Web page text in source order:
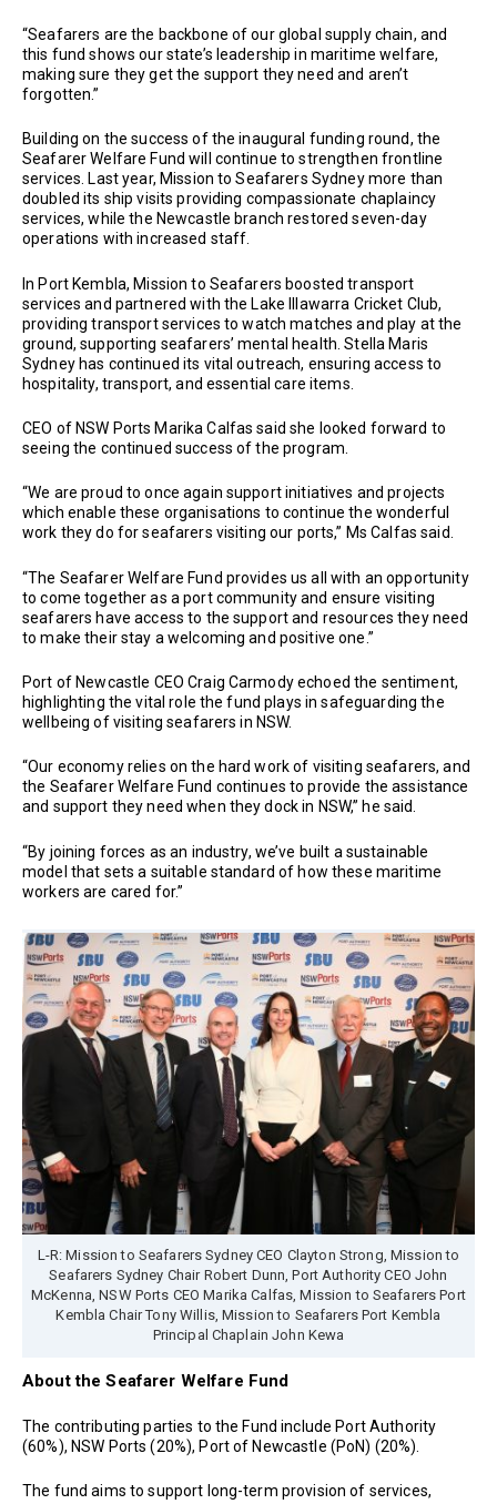
“Seafarers are the backbone of our global supply chain, and
this fund shows our state’s leadership in maritime welfare,
making sure they get the support they need and aren’t
forgotten.”
Building on the success of the inaugural funding round, the
Seafarer Welfare Fund will continue to strengthen frontline
services. Last year, Mission to Seafarers Sydney more than
doubled its ship visits providing compassionate chaplaincy
services, while the Newcastle branch restored seven-day
operations with increased staff.
In Port Kembla, Mission to Seafarers boosted transport
services and partnered with the Lake Illawarra Cricket Club,
providing transport services to watch matches and play at the
ground, supporting seafarers’ mental health. Stella Maris
Sydney has continued its vital outreach, ensuring access to
hospitality, transport, and essential care items.
CEO of NSW Ports Marika Calfas said she looked forward to
seeing the continued success of the program.
“We are proud to once again support initiatives and projects
which enable these organisations to continue the wonderful
work they do for seafarers visiting our ports,” Ms Calfas said.
“The Seafarer Welfare Fund provides us all with an opportunity
to come together as a port community and ensure visiting
seafarers have access to the support and resources they need
to make their stay a welcoming and positive one.”
Port of Newcastle CEO Craig Carmody echoed the sentiment,
highlighting the vital role the fund plays in safeguarding the
wellbeing of visiting seafarers in NSW.
“Our economy relies on the hard work of visiting seafarers, and
the Seafarer Welfare Fund continues to provide the assistance
and support they need when they dock in NSW,” he said.
“By joining forces as an industry, we’ve built a sustainable
model that sets a suitable standard of how these maritime
workers are cared for.”
L-R: Mission to Seafarers Sydney CEO Clayton Strong, Mission to
Seafarers Sydney Chair Robert Dunn, Port Authority CEO John
McKenna, NSW Ports CEO Marika Calfas, Mission to Seafarers Port
Kembla Chair Tony Willis, Mission to Seafarers Port Kembla
Principal Chaplain John Kewa
About the Seafarer Welfare Fund
The contributing parties to the Fund include Port Authority
(60%), NSW Ports (20%), Port of Newcastle (PoN) (20%).
The fund aims to support long-term provision of services,